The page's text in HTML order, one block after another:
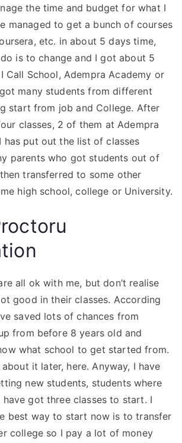
the time and budget for what I
managed to get a bunch of courses
etc. in about 5 days time,
is to change and I got about 5
Call School, Adempra Academy or
many students from different
start from job and College. After
classes, 2 of them at Adempra
has put out the list of classes
parents who got students out of
transferred to some other
high school, college or University.
all ok with me, but don’t realise
good in their classes. According
saved lots of chances from
from before 8 years old and
what school to get started from.
it later, here. Anyway, I have
new students, students where
got three classes to start. I
best way to start now is to transfer
college so I pay a lot of money